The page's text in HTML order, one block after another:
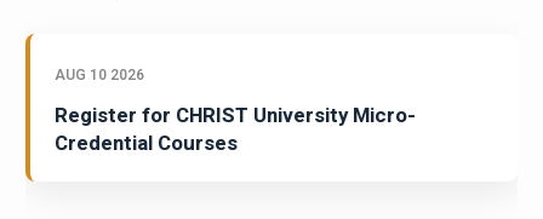
AUG 10 2026
Register for CHRIST University Micro-
Credential Courses